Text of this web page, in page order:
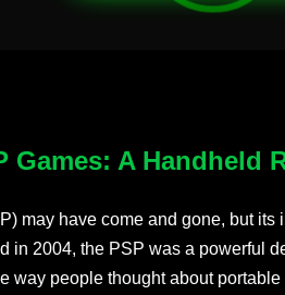
Games: A Handheld
may have come and gone, but its
in 2004, the PSP was a powerful
way people thought about